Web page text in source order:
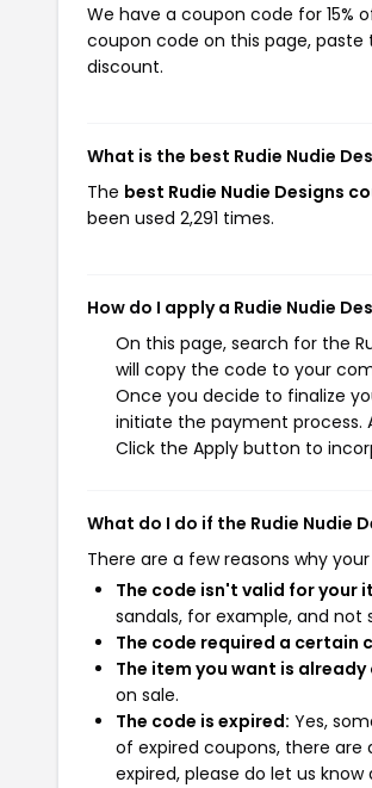
We have a coupon code for 15%
coupon code on this page,
discount.
What is the best Rudie Nudie
The best Rudie Nudie Designs
been used 2,291 times.
How do I apply a Rudie Nudie
On this page, search for the
will copy the code to your
Once you decide to finalize
initiate the payment process.
Click the Apply button to
What do I do if the Rudie Nudie
There are a few reasons why
The code isn't valid for your
sandals, for example, and not
The code required a certain
The item you want is already
on sale.
The code is expired: Yes,
of expired coupons, there
expired, please do let us